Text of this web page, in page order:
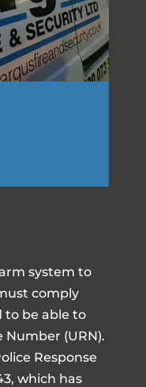
system to
comply
be able to
(URN).
Response
which has